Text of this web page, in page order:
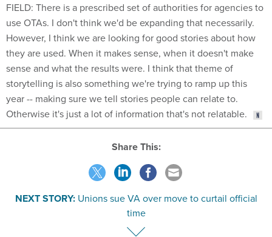
FIELD: There is a prescribed set of authorities for agencies to
use OTAs. I don't think we'd be expanding that necessarily.
However, I think we are looking for good stories about how
they are used. When it makes sense, when it doesn't make
sense and what the results were. I think that theme of
storytelling is also something we're trying to ramp up this
year -- making sure we tell stories people can relate to.
Otherwise it's just a lot of information that's not relatable.
Share This:
NEXT STORY: Unions sue VA over move to curtail official
time